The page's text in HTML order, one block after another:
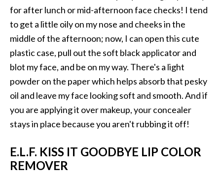
for after lunch or mid-afternoon face checks! I tend
to get a little oily on my nose and cheeks in the
middle of the afternoon; now, I can open this cute
plastic case, pull out the soft black applicator and
blot my face, and be on my way. There's a light
powder on the paper which helps absorb that pesky
oil and leave my face looking soft and smooth. And if
you are applying it over makeup, your concealer
stays in place because you aren't rubbing it off!
E.L.F. KISS IT GOODBYE LIP COLOR
REMOVER